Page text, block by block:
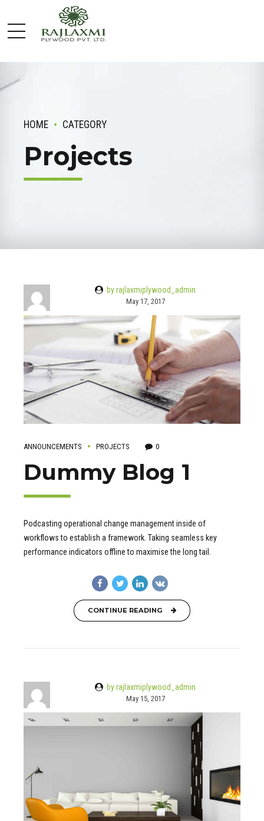
HOME CATEGORY
Projects
by rajlaxmiplywood_admin
May 17, 2017
ANNOUNCEMENTS PROJECTS 0
Dummy Blog 1
Podcasting operational change management inside of
workflows to establish a framework. Taking seamless key
performance indicators offline to maximise the long tail.
CONTINUE READING
by rajlaxmiplywood_admin
May 15, 2017